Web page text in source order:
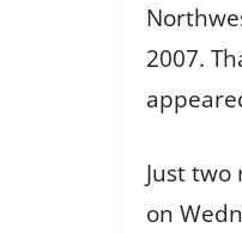
2007.
Just
on